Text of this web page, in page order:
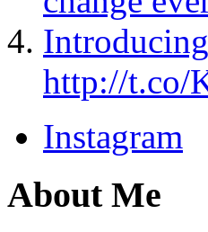
http://t.co/
Instagram
About Me